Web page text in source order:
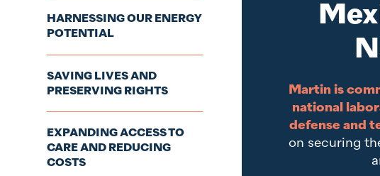
HARNESSING OUR ENERGY
POTENTIAL
SAVING LIVES AND
PRESERVING RIGHTS
EXPANDING ACCESS TO
CARE AND REDUCING
COSTS
Martin is
national
defense and
on securing